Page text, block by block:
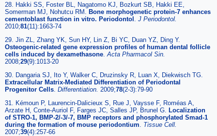
28. Hakki SS, Foster BL, Nagatomo KJ, Bozkurt SB, Hakki EE,
Somerman MJ, Nohutcu RM. Bone morphogenetic protein-7 enhances
cementoblast function in vitro. Periodontol J Periodontol.
2010;81(11):1663-74
29. Jin ZL, Zhang YK, Sun HY, Lin Z, Bi YC, Duan YZ, Ding Y.
Osteogenic-related gene expression profiles of human dental follicle
cells induced by dexamethasone Acta Pharmacol Sin.
2008;29(9):1013-20
30. Dangaria SJ, Ito Y, Walker C, Druzinsky R, Luan X, Diekwisch TG.
Extracellular Matrix-Mediated Differentiation of Periodontal
Progenitor Cells Differentiation. 2009;78(2-3):79-90
31. Kémoun P, Laurencin-Dalicieux S, Rue J, Vaysse F, Roméas A,
Arzate H, Conte-Auriol F, Farges JC, Salles JP, Brunel G. Localization
of STRO-1, BMP-2/-3/-7, BMP receptors and phosphorylated Smad-1
during the formation of mouse periodontium
Tissue Cell.
2007;39(4):257-66